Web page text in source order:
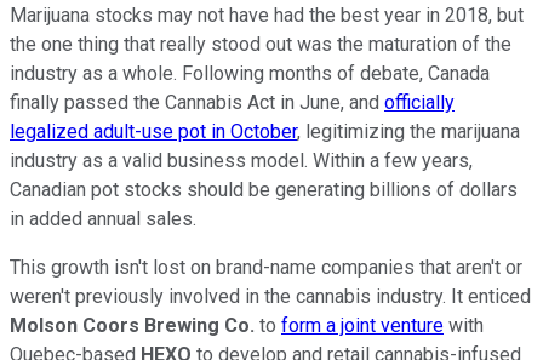
Marijuana stocks may not have had the best year in 2018, but
the one thing that really stood out was the maturation of the
industry as a whole. Following months of debate, Canada
finally passed the Cannabis Act in June, and officially
legalized adult-use pot in October, legitimizing the marijuana
industry as a valid business model. Within a few years,
Canadian pot stocks should be generating billions of dollars
in added annual sales.
This growth isn't lost on brand-name companies that aren't or
weren't previously involved in the cannabis industry. It enticed
Molson Coors Brewing Co. to form a joint venture with
Quebec-based HEXO to develop and retail cannabis-infused